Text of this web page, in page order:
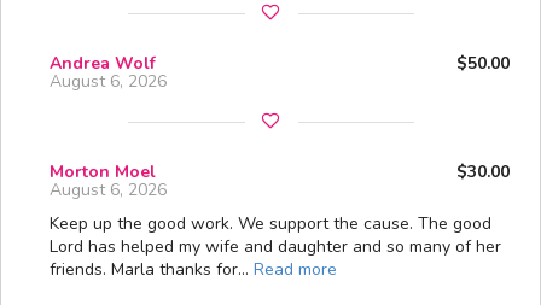
Andrea Wolf $50.00
August 6, 2026
Morton Moel $30.00
August 6, 2026
Keep up the good work. We support the cause. The good
Lord has helped my wife and daughter and so many of her
friends. Marla thanks for… Read more